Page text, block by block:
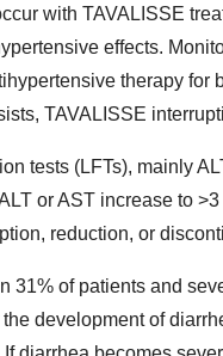
with TAVALISSE
effects.
therapy for
TAVALISSE
tests (LFTs), mainly
or AST increase to
reduction, or
31% of patients and
development of